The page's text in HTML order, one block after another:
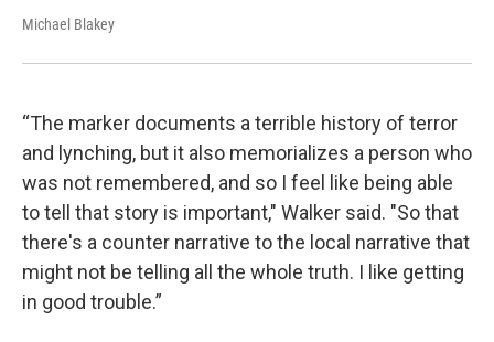
Michael Blakey
“The marker documents a terrible history of terror
and lynching, but it also memorializes a person who
was not remembered, and so I feel like being able
to tell that story is important," Walker said. "So that
there's a counter narrative to the local narrative that
might not be telling all the whole truth. I like getting
in good trouble.”